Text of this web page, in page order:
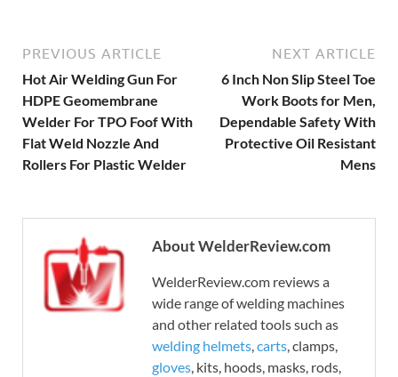
PREVIOUS ARTICLE
Hot Air Welding Gun For
HDPE Geomembrane
Welder For TPO Foof With
Flat Weld Nozzle And
Rollers For Plastic Welder
NEXT ARTICLE
6 Inch Non Slip Steel Toe
Work Boots for Men,
Dependable Safety With
Protective Oil Resistant
Mens
About WelderReview.com
WelderReview.com reviews a
wide range of welding machines
and other related tools such as
welding helmets,carts, clamps,
gloves, kits, hoods, masks, rods,